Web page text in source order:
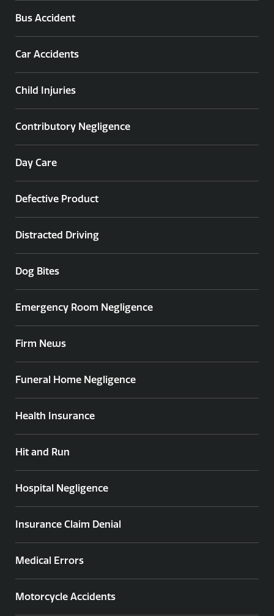
Bus Accident
Car Accidents
Child Injuries
Contributory Negligence
Day Care
Defective Product
Distracted Driving
Dog Bites
Emergency Room Negligence
Firm News
Funeral Home Negligence
Health Insurance
Hit and Run
Hospital Negligence
Insurance Claim Denial
Medical Errors
Motorcycle Accidents